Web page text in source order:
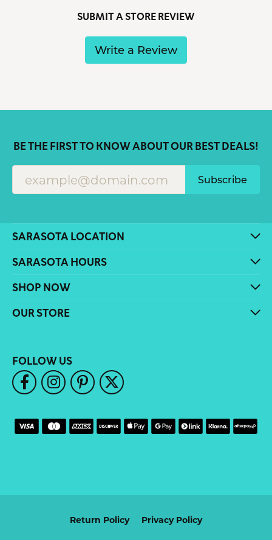
SUBMIT A STORE REVIEW
Write a Review
BE THE FIRST TO KNOW ABOUT OUR BEST DEALS!
Subscribe
SARASOTA LOCATION
SARASOTA HOURS
SHOP NOW
OUR STORE
FOLLOW US
Return Policy Privacy Policy